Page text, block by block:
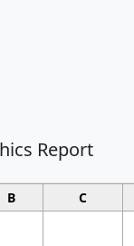
Report
B C